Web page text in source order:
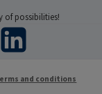
of possibilities!
LinkedIn
and conditions